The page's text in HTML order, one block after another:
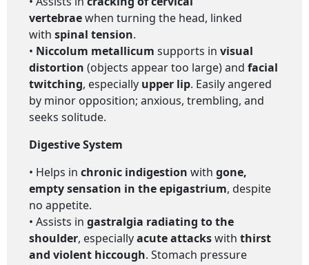
vertebraewhen turning the head, linked
with spinal tension.
• Niccolum metallicum supports in visual
distortion (objects appear too large) and facial
twitching, especially upper lip. Easily angered
by minor opposition; anxious, trembling, and
seeks solitude.
Digestive System
• Helps in chronic indigestion with gone,
empty sensation in the epigastrium, despite
no appetite.
• Assists in gastralgia radiating to the
shoulder, especiallyacute attackswith thirst
and violent hiccough. Stomach pressure